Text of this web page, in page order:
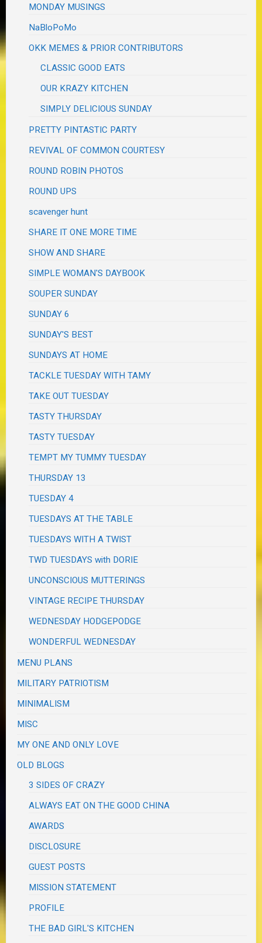
MONDAY MUSINGS
NaBloPoMo
OKK MEMES & PRIOR CONTRIBUTORS
CLASSIC GOOD EATS
OUR KRAZY KITCHEN
SIMPLY DELICIOUS SUNDAY
PRETTY PINTASTIC PARTY
REVIVAL OF COMMON COURTESY
ROUND ROBIN PHOTOS
ROUND UPS
scavenger hunt
SHARE IT ONE MORE TIME
SHOW AND SHARE
SIMPLE WOMAN'S DAYBOOK
SOUPER SUNDAY
SUNDAY 6
SUNDAY'S BEST
SUNDAYS AT HOME
TACKLE TUESDAY WITH TAMY
TAKE OUT TUESDAY
TASTY THURSDAY
TASTY TUESDAY
TEMPT MY TUMMY TUESDAY
THURSDAY 13
TUESDAY 4
TUESDAYS AT THE TABLE
TUESDAYS WITH A TWIST
TWD TUESDAYS with DORIE
UNCONSCIOUS MUTTERINGS
VINTAGE RECIPE THURSDAY
WEDNESDAY HODGEPODGE
WONDERFUL WEDNESDAY
MENU PLANS
MILITARY PATRIOTISM
MINIMALISM
MISC
MY ONE AND ONLY LOVE
OLD BLOGS
3 SIDES OF CRAZY
ALWAYS EAT ON THE GOOD CHINA
AWARDS
DISCLOSURE
GUEST POSTS
MISSION STATEMENT
PROFILE
THE BAD GIRL'S KITCHEN